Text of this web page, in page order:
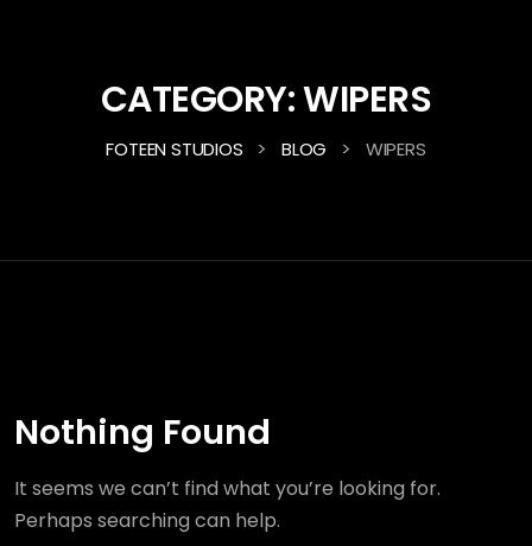
CATEGORY:WIPERS
FOTEEN STUDIOS > BLOG > WIPERS
Nothing Found
It seems we can’t find what you’re looking for.
Perhaps searching can help.